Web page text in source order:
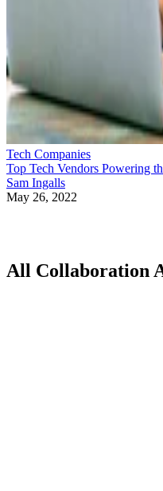
Tech Companies
Top Tech Vendors Powering
Sam Ingalls
May 26, 2022
All Collaboration